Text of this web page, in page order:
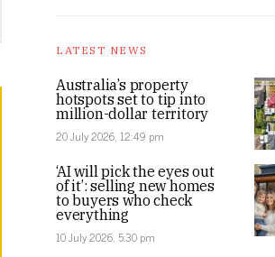
LATEST NEWS
Australia’s property
hotspots set to tip into
million-dollar territory
20 July 2026, 12:49 pm
‘AI will pick the eyes out
of it’: selling new homes
to buyers who check
everything
10 July 2026, 5:30 pm